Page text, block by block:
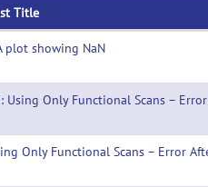
Title
plot showing NaN
Using Only Functional Scans –
Only Functional Scans – Error